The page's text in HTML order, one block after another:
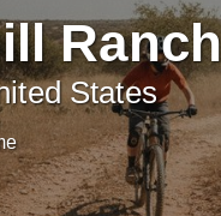
States